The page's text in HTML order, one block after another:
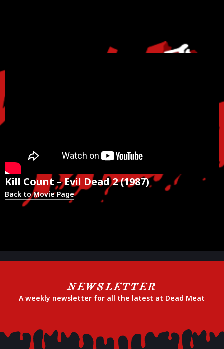
Kill Count – Evil Dead 2 (1987)
Back to Movie Page
NEWSLETTER
A weekly newsletter for all the latest at Dead Meat